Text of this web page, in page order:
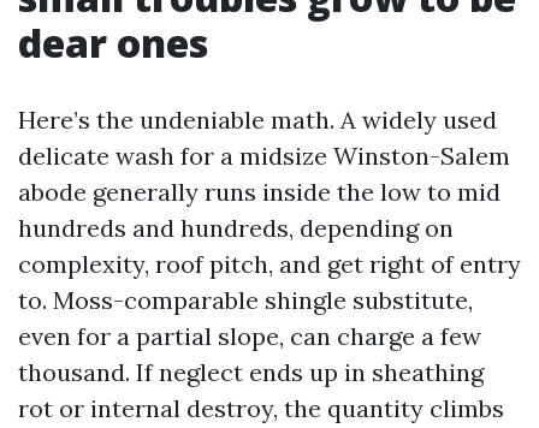
dear ones
Here’s the undeniable math. A widely used
delicate wash for a midsize Winston-Salem
abode generally runs inside the low to mid
hundreds and hundreds, depending on
complexity, roof pitch, and get right of entry
to. Moss-comparable shingle substitute,
even for a partial slope, can charge a few
thousand. If neglect ends up in sheathing
rot or internal destroy, the quantity climbs